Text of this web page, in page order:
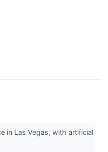
in Las Vegas, with artificial